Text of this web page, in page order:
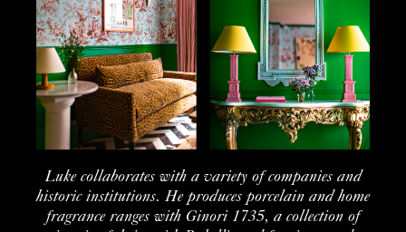
Luke collaborateswith a variety ofcompaniesand
historic institutions. He produces porcelain and home
fragrance ranges with Ginori 1735, a collection of